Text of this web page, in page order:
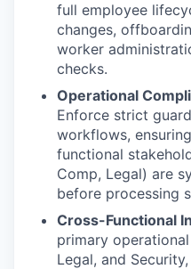
full employee
changes,
worker
checks.
Operational
Enforce strict
workflows,
functional
Comp, Legal) are
before processing
Cross-Functional
primary
Legal, and